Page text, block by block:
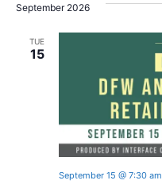
September 2026
TUE
15
September 15 @ 7:30 am